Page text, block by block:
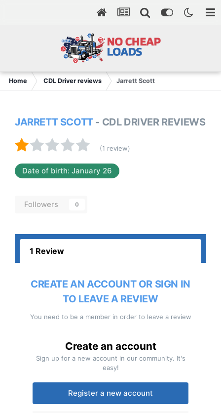
Home CDL Driver reviews Jarrett Scott
JARRETT SCOTT - CDL DRIVER REVIEWS
(1 review)
Date of birth: January 26
Followers 0
1 Review
CREATE AN ACCOUNT OR SIGN IN
TO LEAVE A REVIEW
You need to be a member in order to leave a review
Create an account
Sign up for a new account in our community. It's
easy!
Register a new account